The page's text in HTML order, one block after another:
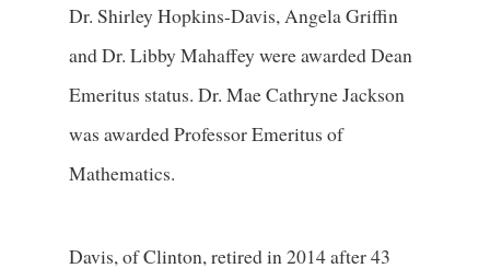
Dr. Shirley Hopkins-Davis, Angela Griffin
and Dr. Libby Mahaffey were awarded Dean
Emeritus status. Dr. Mae Cathryne Jackson
was awarded Professor Emeritus of
Mathematics.
Davis, of Clinton, retired in 2014 after 43